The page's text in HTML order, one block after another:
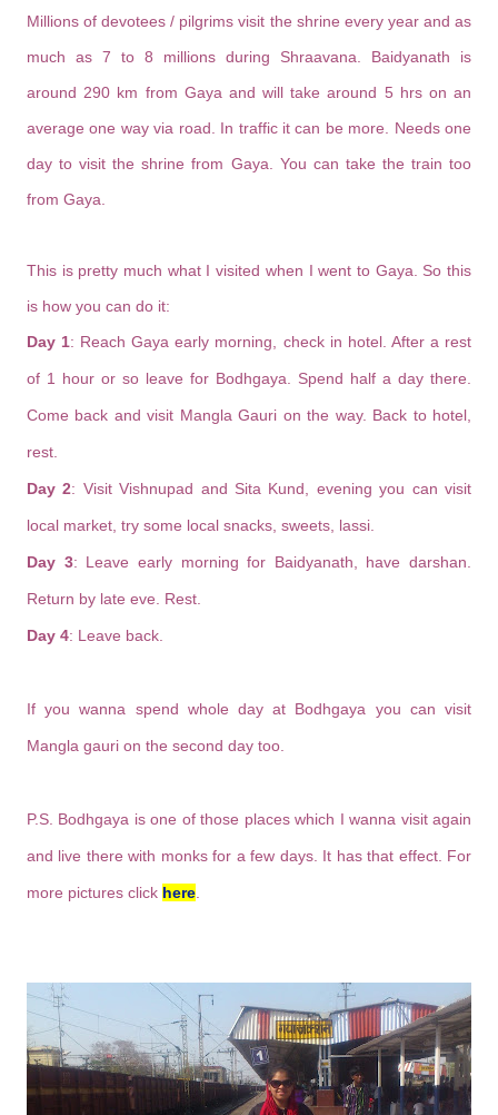
Millions of devotees / pilgrims visit the shrine every year and as
much as 7 to 8 millions during Shraavana. Baidyanath is
around 290 km from Gaya and will take around 5 hrs on an
average one way via road. In traffic it can be more. Needs one
day to visit the shrine from Gaya. You can take the train too
from Gaya.
This is pretty much what I visited when I went to Gaya. So this
is how you can do it:
Day 1: Reach Gaya early morning, check in hotel. After a rest
of 1 hour or so leave for Bodhgaya. Spend half a day there.
Come back and visit Mangla Gauri on the way. Back to hotel,
rest.
Day 2: Visit Vishnupad and Sita Kund, evening you can visit
local market, try some local snacks, sweets, lassi.
Day 3: Leave early morning for Baidyanath, have darshan.
Return by late eve. Rest.
Day 4: Leave back.
If you wanna spend whole day at Bodhgaya you can visit
Mangla gauri on the second day too.
P.S. Bodhgaya is one of those places which I wanna visit again
and live there with monks for a few days. It has that effect. For
more pictures click here